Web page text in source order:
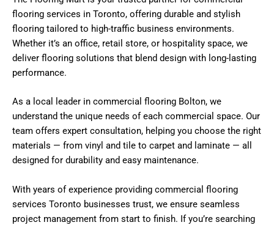
flooring services in Toronto, offering durable and stylish
flooring tailored to high-traffic business environments.
Whether it’s an office, retail store, or hospitality space, we
deliver flooring solutions that blend design with long-lasting
performance.
As a local leader in commercial flooring Bolton, we
understand the unique needs of each commercial space. Our
team offers expert consultation, helping you choose the right
materials — from vinyl and tile to carpet and laminate — all
designed for durability and easy maintenance.
With years of experience providing commercial flooring
services Toronto businesses trust, we ensure seamless
project management from start to finish. If you’re searching